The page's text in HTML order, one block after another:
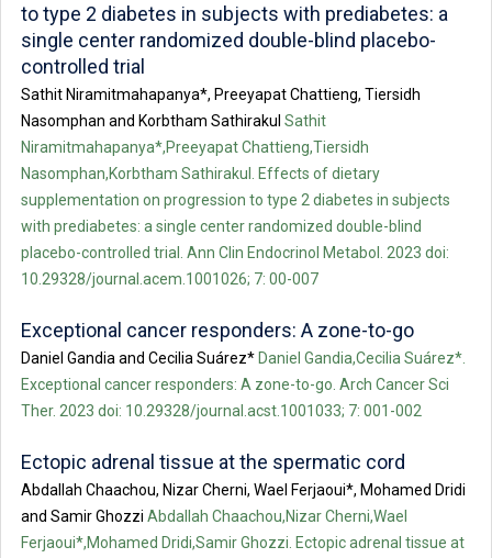
to type 2 diabetes in subjects with prediabetes: a
single center randomized double-blind placebo-
controlled trial
Sathit Niramitmahapanya*, Preeyapat Chattieng, Tiersidh
Nasomphan and Korbtham Sathirakul Sathit
Niramitmahapanya*,Preeyapat Chattieng,Tiersidh
Nasomphan,Korbtham Sathirakul. Effects of dietary
supplementation on progression to type 2 diabetes in subjects
with prediabetes: a single center randomized double-blind
placebo-controlled trial. Ann Clin Endocrinol Metabol. 2023 doi:
10.29328/journal.acem.1001026; 7: 00-007
Exceptional cancer responders: A zone-to-go
Daniel Gandia and Cecilia Suárez* Daniel Gandia,Cecilia Suárez*.
Exceptional cancer responders: A zone-to-go. Arch Cancer Sci
Ther. 2023 doi: 10.29328/journal.acst.1001033; 7: 001-002
Ectopic adrenal tissue at the spermatic cord
Abdallah Chaachou, Nizar Cherni, Wael Ferjaoui*, Mohamed Dridi
and Samir Ghozzi Abdallah Chaachou,Nizar Cherni,Wael
Ferjaoui*,Mohamed Dridi,Samir Ghozzi. Ectopic adrenal tissue at